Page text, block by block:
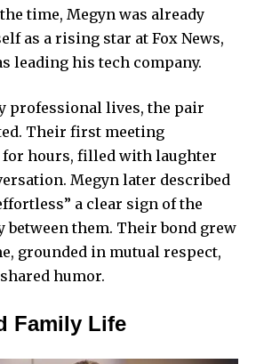
time, Megyn was already
as a rising star at Fox News,
leading his tech company.
professional lives, the pair
Their first meeting
hours, filled with laughter
Megyn later described
a clear sign of the
them. Their bond grew
grounded in mutual respect,
humor.
Family Life